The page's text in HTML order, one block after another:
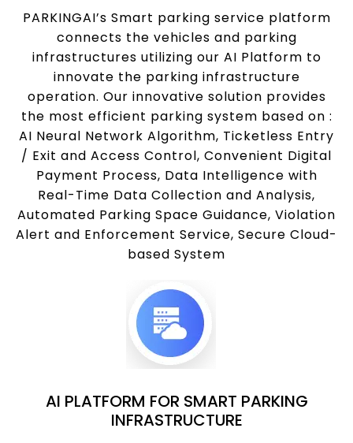
PARKINGAI’s Smart parking service platform
connects the vehicles and parking
infrastructures utilizing our AI Platform to
innovate the parking infrastructure
operation. Our innovative solution provides
the most efficient parking system based on :
AI Neural Network Algorithm, Ticketless Entry
/ Exit and Access Control, Convenient Digital
Payment Process, Data Intelligence with
Real-Time Data Collection and Analysis,
Automated Parking Space Guidance, Violation
Alert and Enforcement Service, Secure Cloud-
based System
AI PLATFORM FOR SMART PARKING
INFRASTRUCTURE